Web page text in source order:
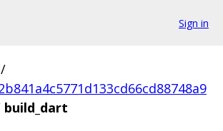
Sign in
/
build_dart